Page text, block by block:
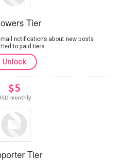
Tier
notifications about new posts
to paid tiers
Unlock
$5
monthly
Tier